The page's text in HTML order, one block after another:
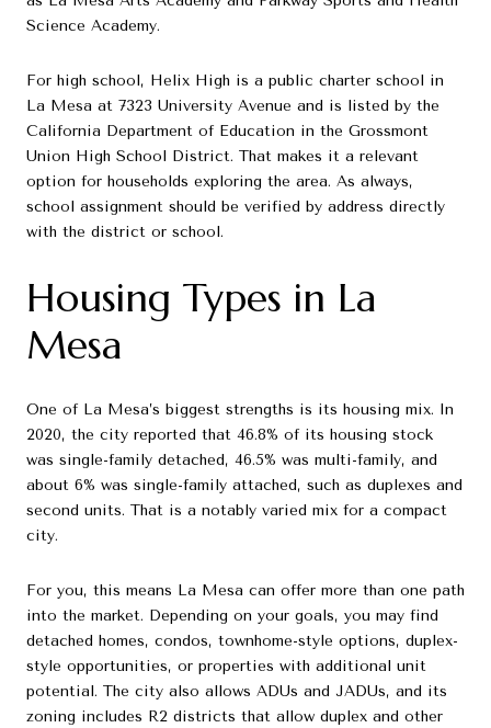
Science Academy.
For high school, Helix High is a public charter school in
La Mesa at 7323 University Avenue and is listed by the
California Department of Education in the Grossmont
Union High School District. That makes it a relevant
option for households exploring the area. As always,
school assignment should be verified by address directly
with the district or school.
Housing Types in La
Mesa
One of La Mesa’s biggest strengths is its housing mix. In
2020, the city reported that 46.8% of its housing stock
was single-family detached, 46.5% was multi-family, and
about 6% was single-family attached, such as duplexes and
second units. That is a notably varied mix for a compact
city.
For you, this means La Mesa can offer more than one path
into the market. Depending on your goals, you may find
detached homes, condos, townhome-style options, duplex-
style opportunities, or properties with additional unit
potential. The city also allows ADUs and JADUs, and its
zoning includes R2 districts that allow duplex and other